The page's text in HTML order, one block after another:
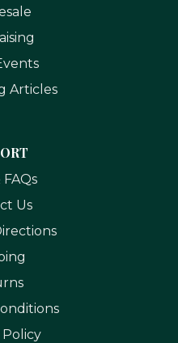
Articles
Us
Policy